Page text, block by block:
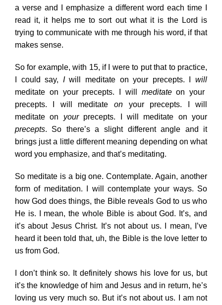
a verse and I emphasize a different word each time I
read it, it helps me to sort out what it is the Lord is
trying to communicate with me through his word, if that
makes sense.
So for example, with 15, if I were to put that to practice,
I could say, Iwill meditate on your precepts. Iwill
meditate on your precepts. I will meditateon your
precepts. I will meditate on your precepts. I will
meditate on yourprecepts. I will meditate on your
precepts. So there’s a slight different angle and it
brings just a little different meaning depending on what
word you emphasize, and that’s meditating.
So meditate is a big one. Contemplate. Again, another
form of meditation. I will contemplate your ways. So
how God does things, the Bible reveals God to us who
He is. I mean, the whole Bible is about God. It’s, and
it’s about Jesus Christ. It’s not about us. I mean, I’ve
heard it been told that, uh, the Bible is the love letter to
us from God.
I don’t think so. It definitely shows his love for us, but
it’s the knowledge of him and Jesus and in return, he’s
loving us very much so. But it’s not about us. I am not